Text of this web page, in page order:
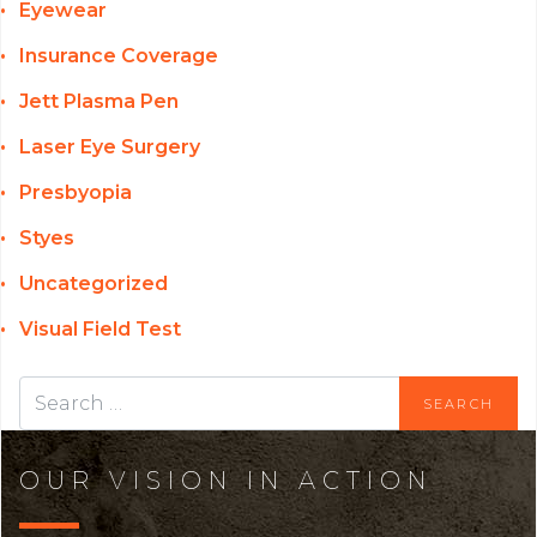
Eyewear
Insurance Coverage
Jett Plasma Pen
Laser Eye Surgery
Presbyopia
Styes
Uncategorized
Visual Field Test
OUR VISION IN ACTION